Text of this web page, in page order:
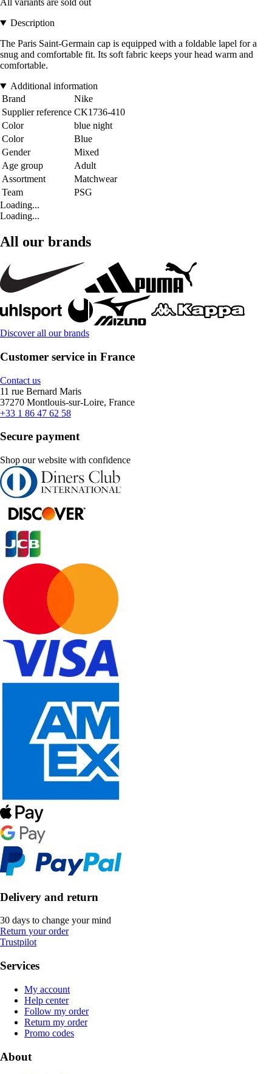
All variants are sold out
Description
The Paris Saint-Germain cap is equipped with a foldable lapel for a
snug and comfortable fit. Its soft fabric keeps your head warm and
comfortable.
Additional information
Brand
Nike
Supplier reference CK1736-410
Color
blue night
Color
Blue
Gender
Mixed
Age group
Adult
Assortment
Matchwear
Team
PSG
Loading...
Loading...
All our brands
Discover all our brands
Customer service in France
Contact us
11 rue Bernard Maris
37270 Montlouis-sur-Loire, France
+33 1 86 47 62 58
Secure payment
Shop our website with confidence
Delivery and return
30 days to change your mind
Return your order
Trustpilot
Services
My account
Help center
Follow my order
Return my order
Promo codes
About